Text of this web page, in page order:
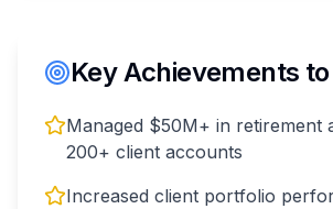
Key Achievements
Managed $50M+ in retirement
200+ client accounts
Increased client portfolio